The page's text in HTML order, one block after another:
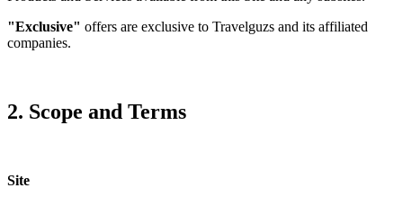
"Exclusive" offers are exclusive to Travelguzs and its affiliated
companies.
2. Scope and Terms
Site